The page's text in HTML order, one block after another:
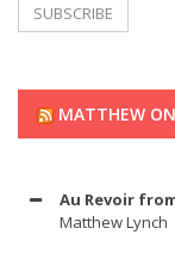
MATTHEW
Au Revoir
Matthew Lynch